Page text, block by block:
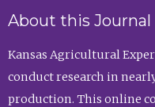
About this Journal
Kansas Agricultural
conduct research in
production. This online